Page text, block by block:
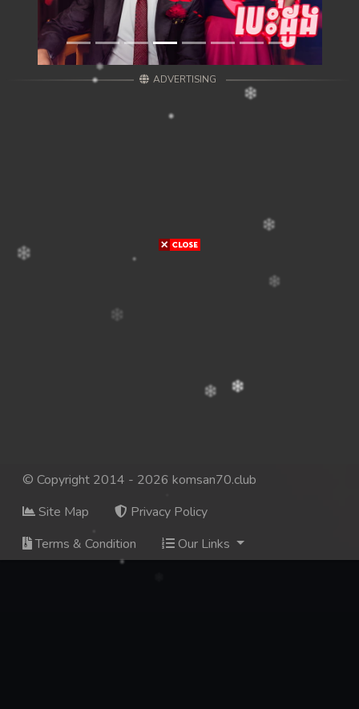
ADVERTISING
© Copyright 2014 - 2026 komsan70.club
Site Map
Privacy Policy
Terms & Condition
Our Links